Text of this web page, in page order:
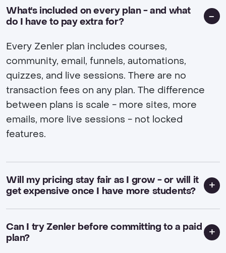
What's included on every plan - and what
do I have to pay extra for?
Every Zenler plan includes courses,
community, email, funnels, automations,
quizzes, and live sessions. There are no
transaction fees on any plan. The difference
between plans is scale - more sites, more
emails, more live sessions - not locked
features.
Will my pricing stay fair as I grow - or will it
get expensive once I have more students?
Can I try Zenler before committing to a paid
plan?